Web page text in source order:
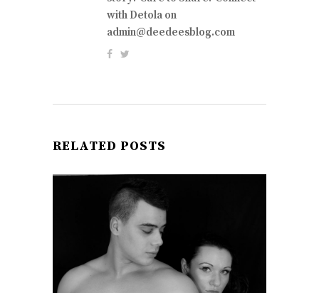
with Detola on
admin@deedeesblog.com
RELATED POSTS